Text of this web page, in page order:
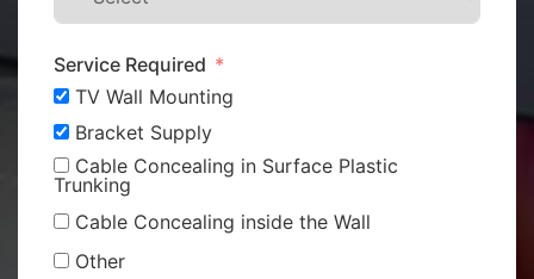
Service Required
TV Wall Mounting
Bracket Supply
Cable Concealing in Surface Plastic
Trunking
Cable Concealing inside the Wall
Other